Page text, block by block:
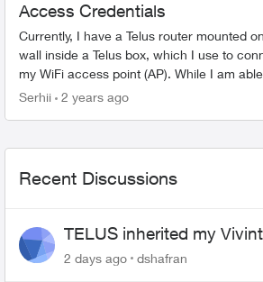
Access Credentials
Currently, I have a Telus router mounted
wall inside a Telus box, which I use to
my WiFi access point (AP). While I am able to
access the router settings through the web
Serhii 2 years ago
Recent Discussions
TELUS inherited my
now wants me to pay to
2 days ago dshafran